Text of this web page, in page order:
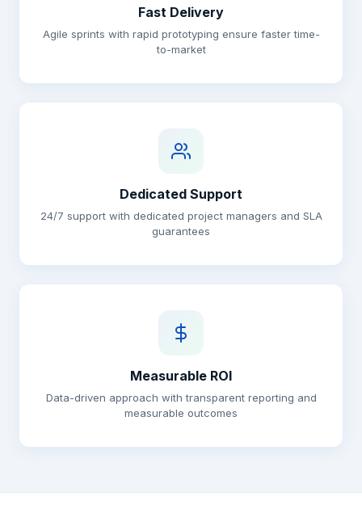
Fast Delivery
Agile sprints with rapid prototyping ensure faster time-
to-market
Dedicated Support
24/7 support with dedicated project managers and SLA
guarantees
Measurable ROI
Data-driven approach with transparent reporting and
measurable outcomes